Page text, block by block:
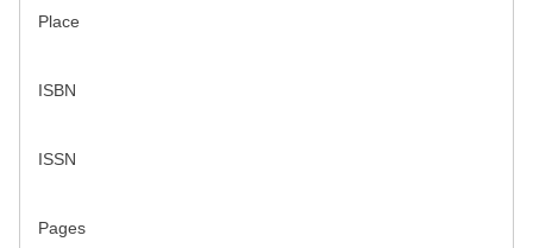
Place
ISBN
ISSN
Pages